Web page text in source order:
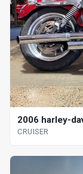
2006 harley-
CRUISER